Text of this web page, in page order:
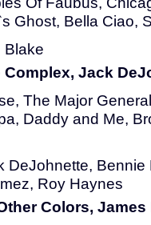
Ghost, Bella Ciao,
Blake
Jack
The Major
Daddy and Me,
DeJohnette,
Roy Haynes
Colors,